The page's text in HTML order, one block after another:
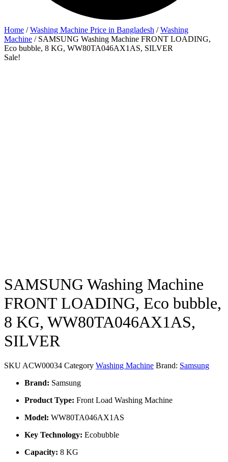
Home /Washing Machine Price in Bangladesh /Washing
Machine / SAMSUNG Washing Machine FRONT LOADING,
Eco bubble, 8 KG, WW80TA046AX1AS, SILVER
Sale!
SAMSUNG Washing Machine
FRONT LOADING, Eco bubble,
8 KG, WW80TA046AX1AS,
SILVER
SKU ACW00034 Category Washing Machine Brand: Samsung
Brand: Samsung
Product Type: Front Load Washing Machine
Model: WW80TA046AX1AS
Key Technology: Ecobubble
Capacity: 8 KG